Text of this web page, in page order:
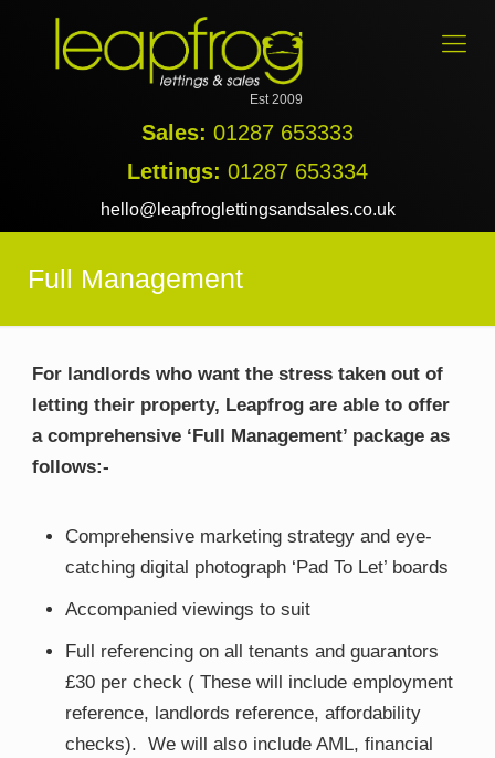
Est 2009
Sales: 01287 653333
Lettings: 01287 653334
hello@leapfroglettingsandsales.co.uk
Full Management
For landlords who want the stress taken out of
letting their property, Leapfrog are able to offer
a comprehensive ‘Full Management’ package as
follows:-
Comprehensive marketing strategy and eye-
catching digital photograph ‘Pad To Let’ boards
Accompanied viewings to suit
Full referencing on all tenants and guarantors
£30 per check ( These will include employment
reference, landlords reference, affordability
checks). We will also include AML, financial